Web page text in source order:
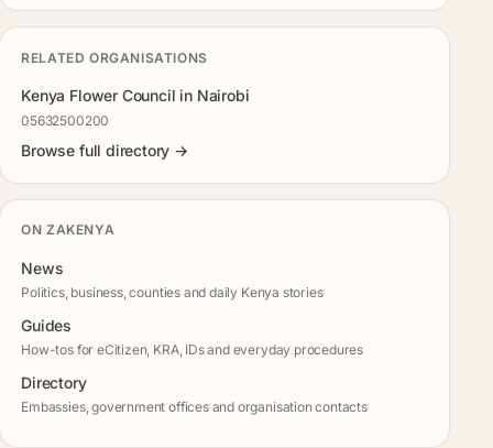
RELATED ORGANISATIONS
Kenya Flower Council in Nairobi
05632500200
Browse full directory →
ON ZAKENYA
News
Politics, business, counties and daily Kenya stories
Guides
How-tos for eCitizen, KRA, IDs and everyday procedures
Directory
Embassies, government offices and organisation contacts